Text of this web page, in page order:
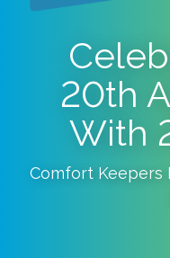
20th
With
Comfort Keepers